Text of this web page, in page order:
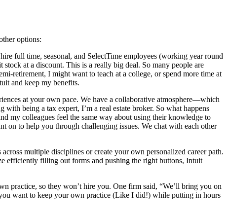
options:
full time, seasonal, and SelectTime employees (working year round
at a discount. This is a really big deal. So many people are
retirement, I might want to teach at a college, or spend more time at
and keep my benefits.
at your own pace. We have a collaborative atmosphere—which
being a tax expert, I’m a real estate broker. So what happens
my colleagues feel the same way about using their knowledge to
on to help you through challenging issues. We chat with each other
multiple disciplines or create your own personalized career path.
efficiently filling out forms and pushing the right buttons, Intuit
practice, so they won’t hire you. One firm said, “We’ll bring you on
want to keep your own practice (Like I did!) while putting in hours